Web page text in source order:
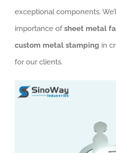
exceptional components.
importance ofsheet metal
custom metal stamping in
for our clients.